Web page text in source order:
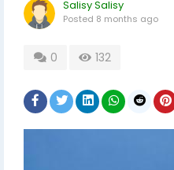
Salisy Salisy
Posted 8 months ago
0 132